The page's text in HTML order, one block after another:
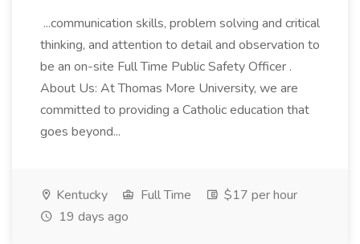
...communication skills, problem solving and critical
thinking, and attention to detail and observation to
be an on-site Full Time Public Safety Officer .
About Us: At Thomas More University, we are
committed to providing a Catholic education that
goes beyond...
Kentucky Full Time
$17 per hour
19 days ago